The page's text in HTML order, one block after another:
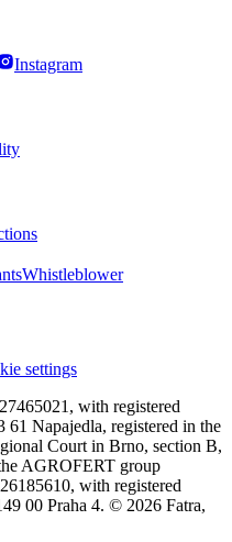
Instagram
Whistleblower
settings
with registered
61 Napajedla, registered in the
Court in Brno, section B,
AGROFERT group
with registered
00 Praha 4. © 2026 Fatra,